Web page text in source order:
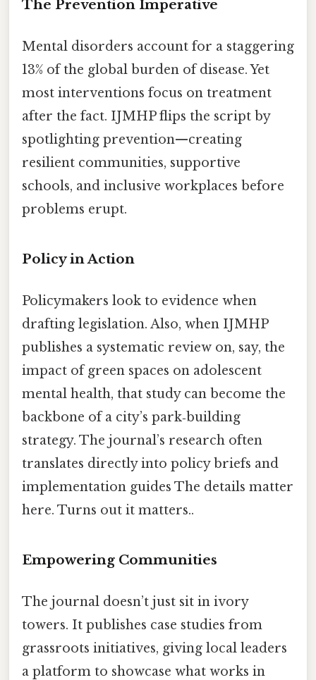
The Prevention Imperative
Mental disorders account for a staggering
13% of the global burden of disease. Yet
most interventions focus on treatment
after the fact. IJMHP flips the script by
spotlighting prevention—creating
resilient communities, supportive
schools, and inclusive workplaces before
problems erupt.
Policy in Action
Policymakers look to evidence when
drafting legislation. Also, when IJMHP
publishes a systematic review on, say, the
impact of green spaces on adolescent
mental health, that study can become the
backbone of a city’s park‑building
strategy. The journal’s research often
translates directly into policy briefs and
implementation guides The details matter
here. Turns out it matters..
Empowering Communities
The journal doesn’t just sit in ivory
towers. It publishes case studies from
grassroots initiatives, giving local leaders
a platform to showcase what works in